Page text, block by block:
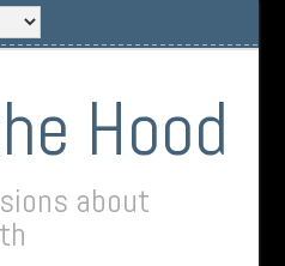
Hood
about